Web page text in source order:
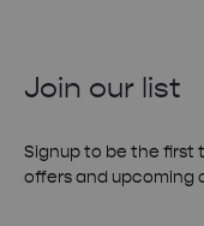
Join our list
Signup to be the first
offers and upcoming